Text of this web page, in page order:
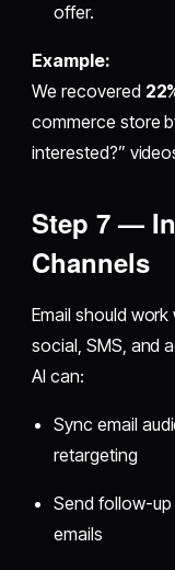
offer.
Example:
We recovered
commerce store
interested?”
Step 7 —
Channels
Email should
social, SMS, and
AI can:
Sync email
retargeting
Send follow-
emails